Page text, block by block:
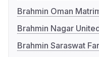
Brahmin Oman
Brahmin Nagar
Brahmin Saraswat